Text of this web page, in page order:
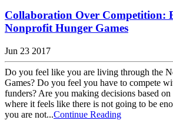
Collaboration Over Competition:
Nonprofit Hunger Games
Jun 23 2017
Do you feel like you are living through the
Games? Do you feel you have to compete
funders? Are you making decisions based
where it feels like there is not going to be
you are not...Continue Reading